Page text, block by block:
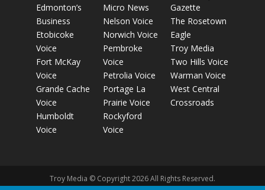
Edmonton’s
Business
Etobicoke
Voice
Fort McKay
Voice
Grande Cache
Voice
Humboldt
Voice
Micro News
Nelson Voice
Norwich Voice
Pembroke
Voice
Petrolia Voice
Portage La
Prairie Voice
Rockyford
Voice
Gazette
The Rosetown
Eagle
Troy Media
Two Hills Voice
Warman Voice
West Central
Crossroads
Troy Media © Copyright 2026 All Rights Reserved.